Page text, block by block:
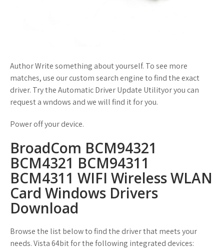
Author Write something about yourself. To see more
matches, use our custom search engine to find the exact
driver. Try the Automatic Driver Update Utilityor you can
request a wndows and we will find it for you.
Power off your device.
BroadCom BCM94321
BCM4321 BCM94311
BCM4311 WIFI Wireless WLAN
Card Windows Drivers
Download
Browse the list below to find the driver that meets your
needs. Vista 64bit for the following integrated devices: